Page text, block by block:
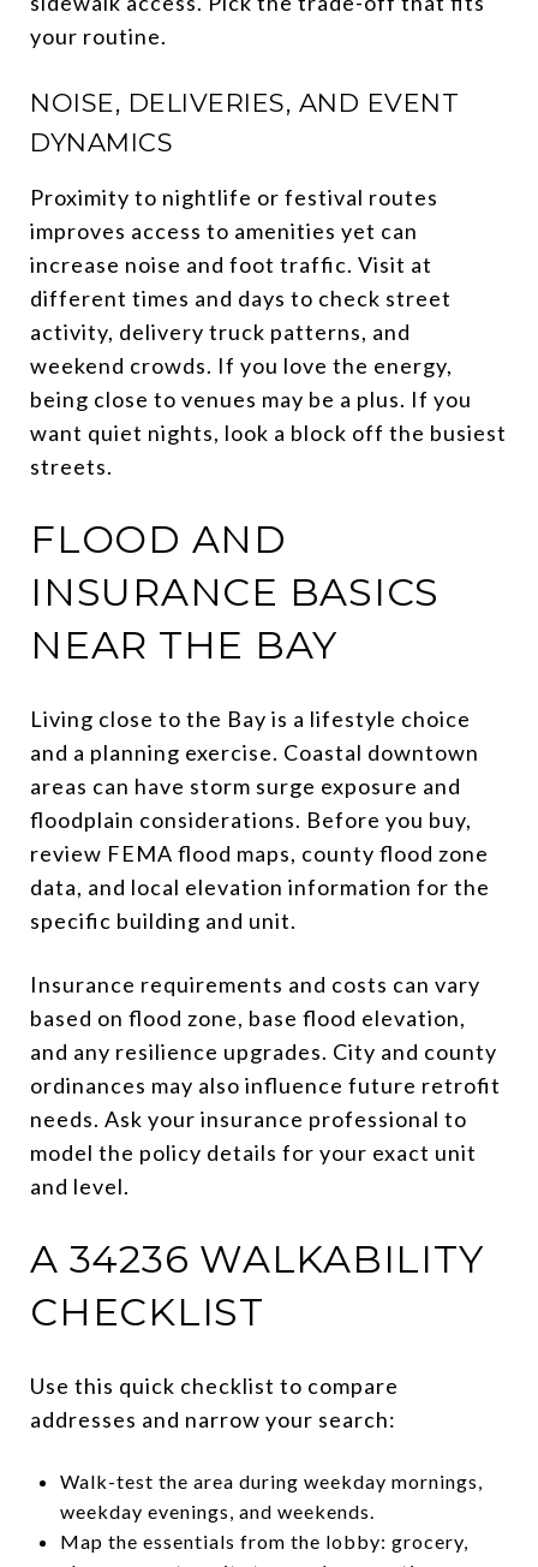
your routine.
NOISE, DELIVERIES, AND EVENT
DYNAMICS
Proximity to nightlife or festival routes
improves access to amenities yet can
increase noise and foot traffic. Visit at
different times and days to check street
activity, delivery truck patterns, and
weekend crowds. If you love the energy,
being close to venues may be a plus. If you
want quiet nights, look a block off the busiest
streets.
FLOOD AND
INSURANCE BASICS
NEAR THE BAY
Living close to the Bay is a lifestyle choice
and a planning exercise. Coastal downtown
areas can have storm surge exposure and
floodplain considerations. Before you buy,
review FEMA flood maps, county flood zone
data, and local elevation information for the
specific building and unit.
Insurance requirements and costs can vary
based on flood zone, base flood elevation,
and any resilience upgrades. City and county
ordinances may also influence future retrofit
needs. Ask your insurance professional to
model the policy details for your exact unit
and level.
A 34236 WALKABILITY
CHECKLIST
Use this quick checklist to compare
addresses and narrow your search:
Walk-test the area during weekday mornings,
weekday evenings, and weekends.
Map the essentials from the lobby: grocery,